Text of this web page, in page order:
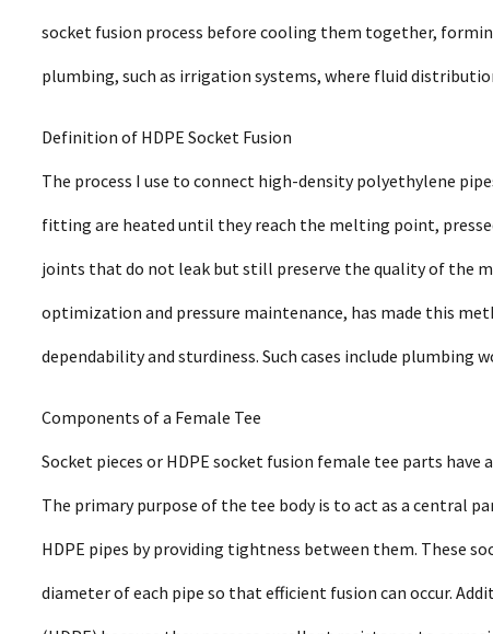
socket fusion process before cooling them together,
plumbing, such as irrigation systems, where fluid
Definition of HDPE Socket Fusion
The process I use to connect high-density polyethylene
fitting are heated until they reach the melting point,
joints that do not leak but still preserve the quality of the
optimization and pressure maintenance, has made this
dependability and sturdiness. Such cases include plumbing
Components of a Female Tee
Socket pieces or HDPE socket fusion female tee parts
The primary purpose of the tee body is to act as a central
HDPE pipes by providing tightness between them. These
diameter of each pipe so that efficient fusion can occur.